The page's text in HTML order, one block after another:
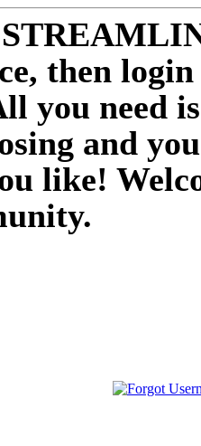
then
you need
and
like!